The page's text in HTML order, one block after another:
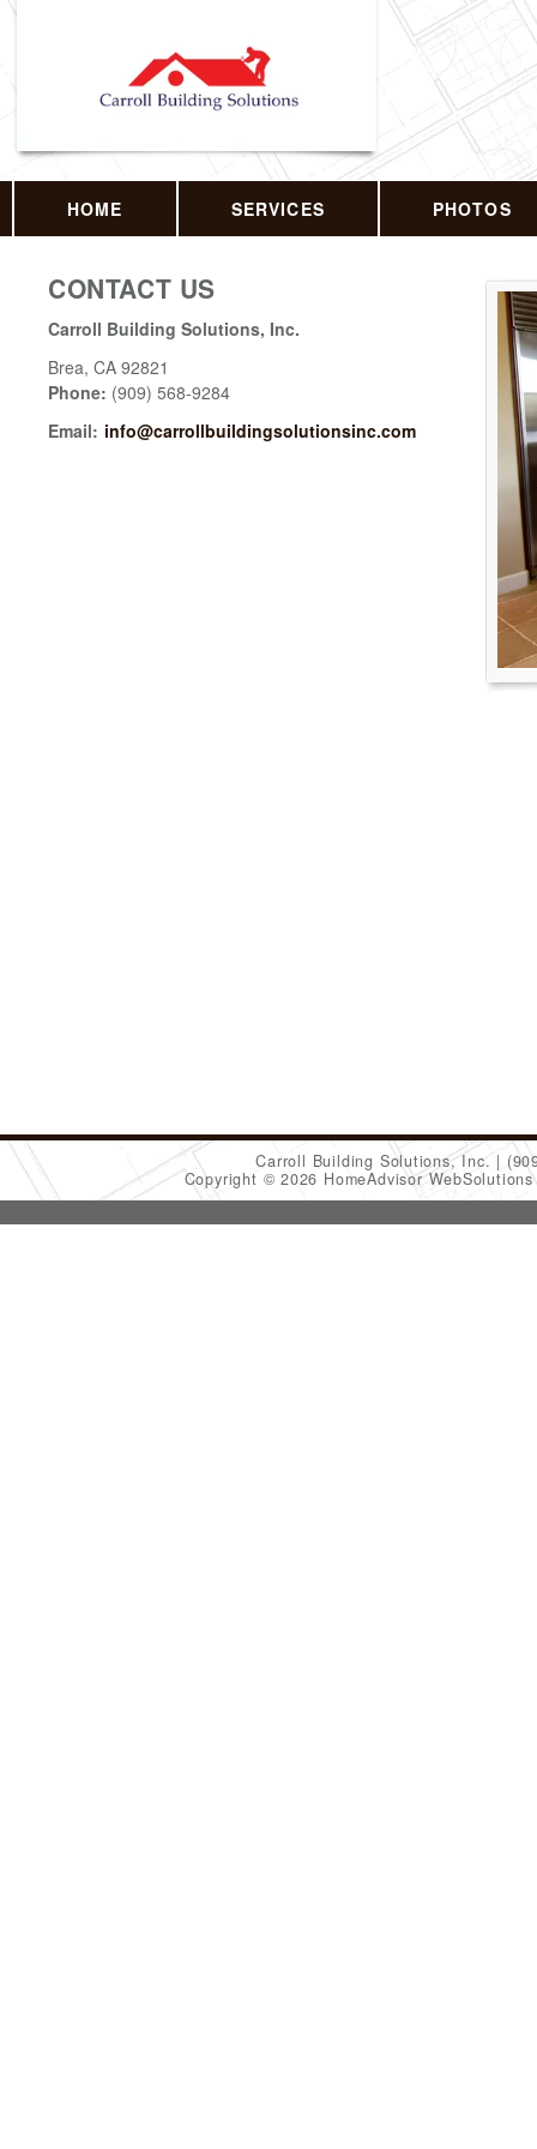
HOME SERVICES PHOTOS
CONTACT US
Carroll Building Solutions, Inc.
Brea, CA 92821
Phone: (909) 568-9284
Email: info@carrollbuildingsolutionsinc.com
Carroll Building Solutions, Inc.
Copyright © 2026 HomeAdvisor